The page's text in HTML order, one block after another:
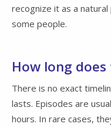
recognize it as a
some people.
How long
There is no exact
lasts. Episodes are
hours. In rare cases,